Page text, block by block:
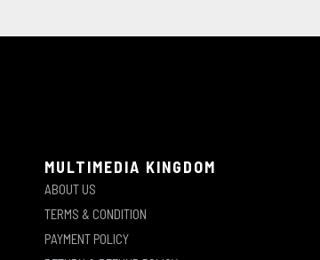
MULTIMEDIA KINGDOM
ABOUT US
TERMS & CONDITION
PAYMENT POLICY